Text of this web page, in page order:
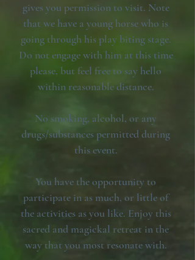
gives you permission to visit. Note
that we have a young horse who is
going through his play biting stage.
Do not engage with him at this time
please, but feel free to say hello
within reasonable distance.
No smoking, alcohol, or any
drugs/substances permitted during
this event.
You have the opportunity to
participate in as much, or little of
the activities as you like. Enjoy this
sacred and magickal retreat in the
way that you most resonate with.